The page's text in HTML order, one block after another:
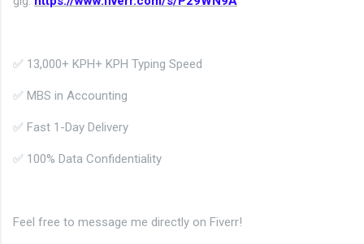
✅ 13,000+ KPH+ KPH Typing Speed
✅ MBS in Accounting
✅ Fast 1-Day Delivery
✅ 100% Data Confidentiality
Feel free to message me directly on Fiverr!